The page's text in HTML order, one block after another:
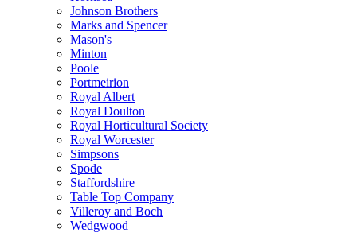
Johnson Brothers
Marks and Spencer
Mason's
Minton
Poole
Portmeirion
Royal Albert
Royal Doulton
Royal Horticultural Society
Royal Worcester
Simpsons
Spode
Staffordshire
Table Top Company
Villeroy and Boch
Wedgwood